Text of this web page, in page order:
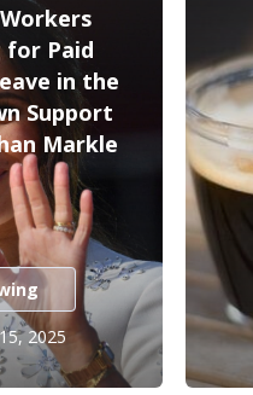
for Paid
in the
Support
Markle
2025